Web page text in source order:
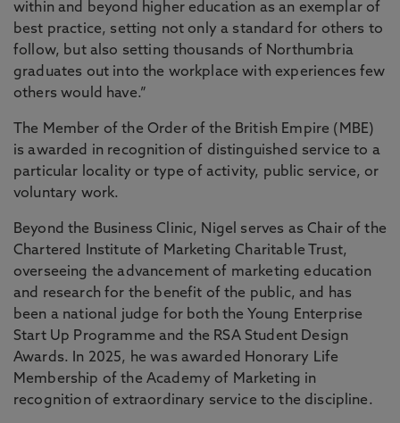
within and beyond higher education as an exemplar of
best practice, setting not only a standard for others to
follow, but also setting thousands of Northumbria
graduates out into the workplace with experiences few
others would have.”
The Member of the Order of the British Empire (MBE)
is awarded in recognition of distinguished service to a
particular locality or type of activity, public service, or
voluntary work.
Beyond the Business Clinic, Nigel serves as Chair of the
Chartered Institute of Marketing Charitable Trust,
overseeing the advancement of marketing education
and research for the benefit of the public, and has
been a national judge for both the Young Enterprise
Start Up Programme and the RSA Student Design
Awards. In 2025, he was awarded Honorary Life
Membership of the Academy of Marketing in
recognition of extraordinary service to the discipline.